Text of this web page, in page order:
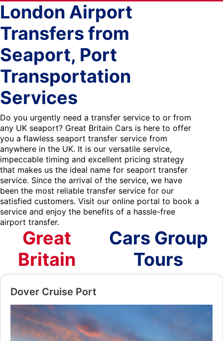
London Airport
Transfers from
Seaport, Port
Transportation
Services
Do you urgently need a transfer service to or from
any UK seaport? Great Britain Cars is here to offer
you a flawless seaport transfer service from
anywhere in the UK. It is our versatile service,
impeccable timing and excellent pricing strategy
that makes us the ideal name for seaport transfer
service. Since the arrival of the service, we have
been the most reliable transfer service for our
satisfied customers. Visit our online portal to book a
service and enjoy the benefits of a hassle-free
airport transfer.
Great
Britain
Cars Group
Tours
Dover Cruise Port